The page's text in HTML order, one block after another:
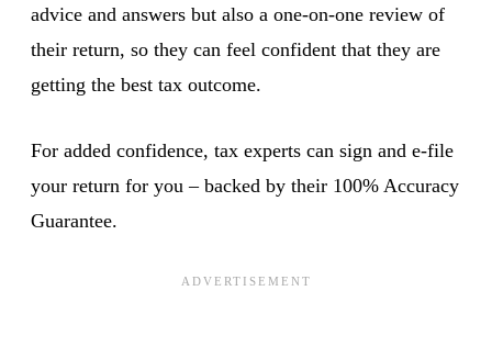
advice and answers but also a one-on-one review of
their return, so they can feel confident that they are
getting the best tax outcome.
For added confidence, tax experts can sign and e-file
your return for you – backed by their 100% Accuracy
Guarantee.